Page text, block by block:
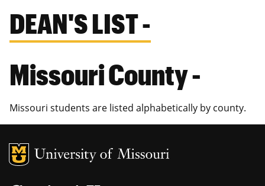
DEAN'S LIST -
Missouri County -
Missouri students are listed alphabetically by county.
MU Logo